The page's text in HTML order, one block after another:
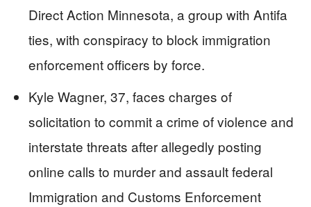
Direct Action Minnesota, a group with Antifa
ties, with conspiracy to block immigration
enforcement officers by force.
Kyle Wagner, 37, faces charges of
solicitation to commit a crime of violence and
interstate threats after allegedly posting
online calls to murder and assault federal
Immigration and Customs Enforcement